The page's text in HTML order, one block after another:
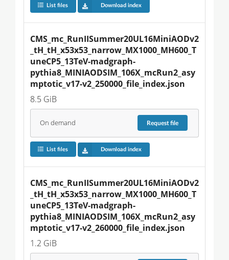
List files Download index
CMS_mc_RunIISummer20UL16MiniAODv2
_tH_tH_x53x53_narrow_MX1000_MH600_T
uneCP5_13TeV-madgraph-
pythia8_MINIAODSIM_106X_mcRun2_asy
mptotic_v17-v2_250000_file_index.json
8.5 GiB
On demand Requestfile
List files Download index
CMS_mc_RunIISummer20UL16MiniAODv2
_tH_tH_x53x53_narrow_MX1000_MH600_T
uneCP5_13TeV-madgraph-
pythia8_MINIAODSIM_106X_mcRun2_asy
mptotic_v17-v2_260000_file_index.json
1.2 GiB